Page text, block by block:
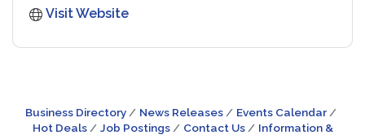
Visit Website
Business Directory News Releases
Events Calendar
Hot Deals
Job Postings Contact Us
Information &